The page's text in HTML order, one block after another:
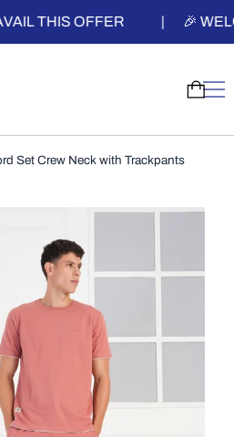
OFFER | 🎉
Set Crew Neck with Trackpants